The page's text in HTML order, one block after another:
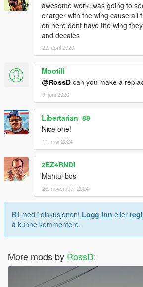
awesome work..was going to
charger with the wing cause all
on here dont have the wing
and decales
22. april 2020
Mootill
@RossD can you make a
9. juni 2020
Libertarian_88
Nice one!
11. mai 2024
2EZ4RNDI
Mantul bos
26. november 2024
Bli med i diskusjonen! Logg inn eller
å kunne kommentere.
More mods by RossD: